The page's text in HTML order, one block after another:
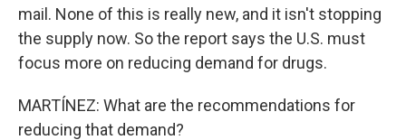
mail. None of this is really new, and it isn't stopping
the supply now. So the report says the U.S. must
focus more on reducing demand for drugs.
MARTÍNEZ: What are the recommendations for
reducing that demand?